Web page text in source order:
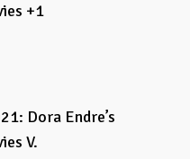
+1
Dora Endre’s
V.